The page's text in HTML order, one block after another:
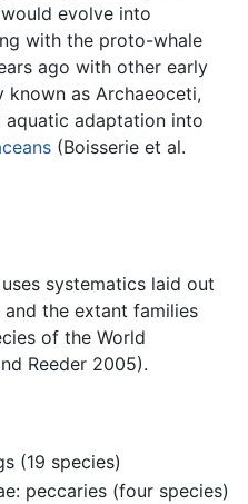
evolve into
with the proto-whale
ago with other early
as Archaeoceti,
aquatic adaptation into
(Boisserie et al.
systematics laid out
and the extant families
of the World
Reeder 2005).
(19 species)
peccaries (four species)